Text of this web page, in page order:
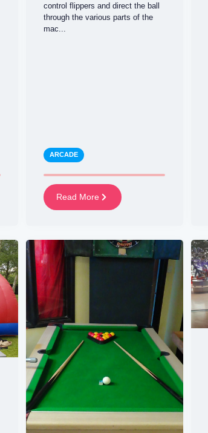
control flippers and direct the ball
through the various parts of the
mac...
ARCADE
Read More